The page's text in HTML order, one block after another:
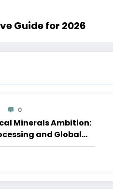
Guide for 2026
0
Minerals Ambition:
and Global